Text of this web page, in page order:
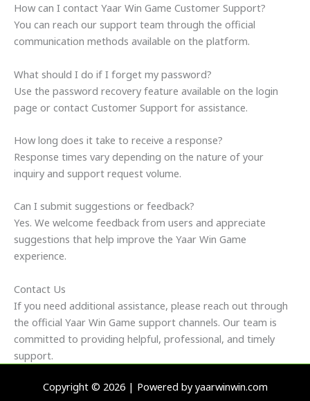
How can I contact Yaar Win Game Customer Support?
You can reach our support team through the official
communication methods available on the platform.
What should I do if I forget my password?
Use the password recovery feature available on the login
page or contact Customer Support for assistance.
How long does it take to receive a response?
Response times vary depending on the nature of your
inquiry and support request volume.
Can I submit suggestions or feedback?
Yes. We welcome feedback from users and appreciate
suggestions that help improve the Yaar Win Game
experience.
Contact Us
If you need additional assistance, please reach out through
the official Yaar Win Game support channels. Our team is
committed to providing helpful, professional, and timely
support.
Copyright © 2026 | Powered by yaarwinwin.com